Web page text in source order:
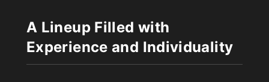
A Lineup Filled with
Experience and Individuality